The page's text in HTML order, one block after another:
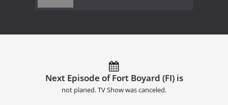
Next Episode of Fort Boyard (FI) is
not planed. TV Show was canceled.